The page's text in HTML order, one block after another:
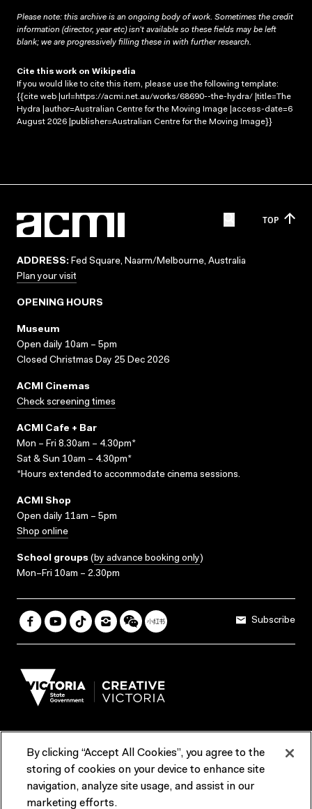
Please note: this archive is an ongoing body of work. Sometimes the credit
information (director, year etc) isn’t available so these fields may be left
blank; we are progressively filling these in with further research.
Cite this work on Wikipedia
If you would like to cite this item, please use the following template:
{{cite web |url=https://acmi.net.au/works/68690--the-hydra/ |title=The
Hydra |author=Australian Centre for the Moving Image |access-date=6
August 2026 |publisher=Australian Centre for the Moving Image}}
TOP
ADDRESS: Fed Square, Naarm/Melbourne, Australia
Plan your visit
OPENING HOURS
Museum
Open daily 10am – 5pm
Closed Christmas Day 25 Dec 2026
ACMI Cinemas
Check screening times
ACMI Cafe + Bar
Mon – Fri 8.30am – 4.30pm*
Sat & Sun 10am – 4.30pm*
*Hours extended to accommodate cinema sessions.
ACMI Shop
Open daily 11am – 5pm
Shop online
School groups (by advance booking only)
Mon–Fri 10am – 2.30pm
Subscribe
Terms & Conditions Reports & Policies
Contact us
By clicking “Accept All Cookies”, you agree to the
storing of cookies on your device to enhance site
navigation, analyze site usage, and assist in our
marketing efforts.